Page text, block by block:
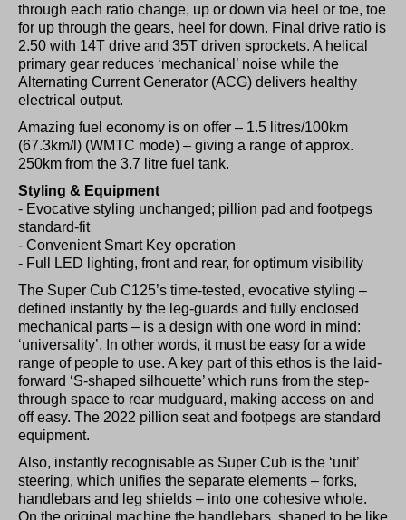
through each ratio change, up or down via heel or toe, toe
for up through the gears, heel for down. Final drive ratio is
2.50 with 14T drive and 35T driven sprockets. A helical
primary gear reduces ‘mechanical’ noise while the
Alternating Current Generator (ACG) delivers healthy
electrical output.
Amazing fuel economy is on offer – 1.5 litres/100km
(67.3km/l) (WMTC mode) – giving a range of approx.
250km from the 3.7 litre fuel tank.
Styling & Equipment
- Evocative styling unchanged; pillion pad and footpegs
standard-fit
- Convenient Smart Key operation
- Full LED lighting, front and rear, for optimum visibility
The Super Cub C125’s time-tested, evocative styling –
defined instantly by the leg-guards and fully enclosed
mechanical parts – is a design with one word in mind:
‘universality’. In other words, it must be easy for a wide
range of people to use. A key part of this ethos is the laid-
forward ‘S-shaped silhouette’ which runs from the step-
through space to rear mudguard, making access on and
off easy. The 2022 pillion seat and footpegs are standard
equipment.
Also, instantly recognisable as Super Cub is the ‘unit’
steering, which unifies the separate elements – forks,
handlebars and leg shields – into one cohesive whole.
On the original machine the handlebars, shaped to be like